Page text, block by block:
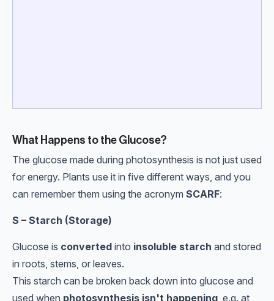
What Happens to the Glucose?
The glucose made during photosynthesis is not just used
for energy. Plants use it in five different ways, and you
can remember them using the acronym SCARF:
S – Starch (Storage)
Glucose is converted into insoluble starch and stored
in roots, stems, or leaves.
This starch can be broken back down into glucose and
used when photosynthesis isn't happening, e.g. at